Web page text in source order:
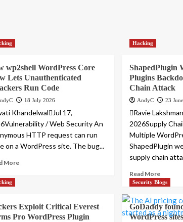
wp2shell WordPress Core
Lets Unauthenticated
Run Code
18 July 2026
KhandelwalJul 17,
/ Web Security An
HTTP request can run
on a WordPress site. The bug...
More
Hacking
ShapedPlugin
Plugins
Chain Attack
AndyC 23
Ravie
2026Supply
Multiple
ShapedPlugin
supply chain
Read More
Exploit Critical Everest
Pro WordPress Plugin
Security Blogs
GoDaddy
WordPress